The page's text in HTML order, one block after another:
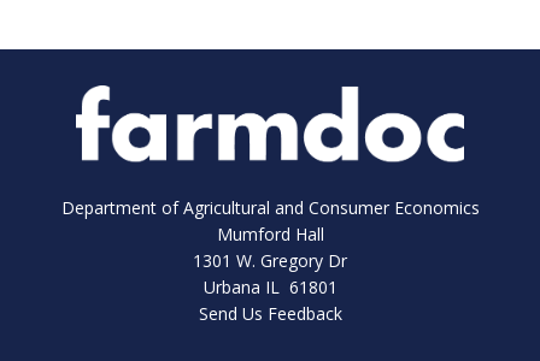
Department of Agricultural and Consumer Economics
Mumford Hall
1301 W. Gregory Dr
Urbana IL 61801
Send Us Feedback